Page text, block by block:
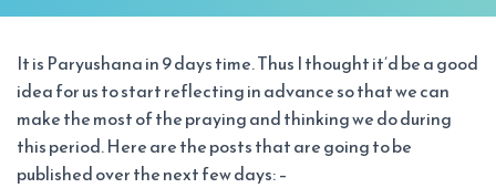
N
It is Paryushana in 9 days time. Thus I thought it’d be a good
idea for us to start reflecting in advance so that we can
make the most of the praying and thinking we do during
this period. Here are the posts that are going to be
published over the next few days: –